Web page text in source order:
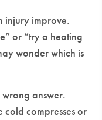
injury improve.
or “try a heating
wonder which is
answer.
compresses or